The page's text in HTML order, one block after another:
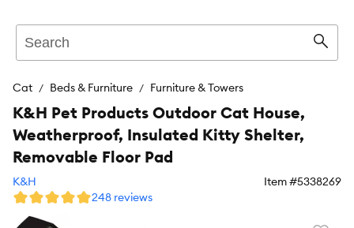
Cat Beds & Furniture Furniture & Towers
K&H Pet Products Outdoor Cat House,
Weatherproof, Insulated Kitty Shelter,
Removable Floor Pad
K&H Item #5338269
248 reviews